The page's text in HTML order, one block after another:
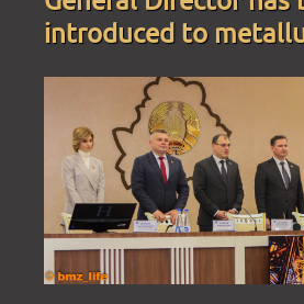
introduced to